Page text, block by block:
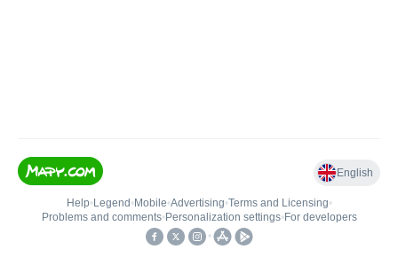
English
Help• Legend • Mobile•Advertising•Terms and Licensing•
Problems and comments• Personalization settings• For developers
•